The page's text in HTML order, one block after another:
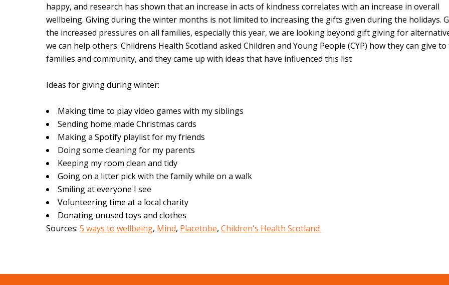
happy, and research has shown that an increase in acts of kindness correlates with an increase in overall
wellbeing. Giving during the winter months is not limited to increasing the gifts given during the holidays.
the increased pressures on all families, especially this year, we are looking beyond gift giving for
we can help others. Childrens Health Scotland asked Children and Young People (CYP) how they can give
families and community, and they came up with ideas that have influenced this list
Ideas for giving during winter:
Making time to play video games with my siblings
Sending home made Christmas cards
Making a Spotify playlist for my friends
Doing some cleaning for my parents
Keeping my room clean and tidy
Going on a litter pick with the family while on a walk
Smiling at everyone I see
Volunteering time at a local charity
Donating unused toys and clothes
Sources:5 ways to wellbeing, Mind, Placetobe,Children's Health Scotland